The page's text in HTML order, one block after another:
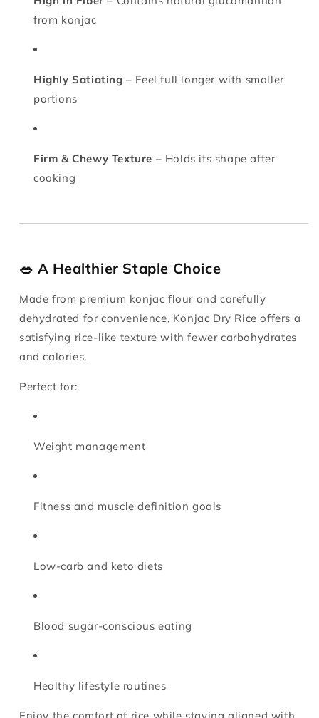
from konjac
Highly Satiating – Feel full longer with smaller
portions
Firm & Chewy Texture – Holds its shape after
cooking
🥗 A Healthier Staple Choice
Made from premium konjac flour and carefully
dehydrated for convenience, Konjac Dry Rice offers a
satisfying rice-like texture with fewer carbohydrates
and calories.
Perfect for:
Weight management
Fitness and muscle definition goals
Low-carb and keto diets
Blood sugar-conscious eating
Healthy lifestyle routines